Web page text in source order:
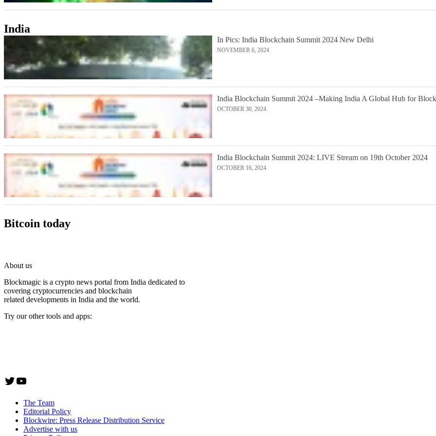
India
In Pics: India Blockchain Summit 2024 New Delhi
NOVEMBER 6, 2024
India Blockchain Summit 2024 –Making India A Global Hub for
OCTOBER 30, 2024
India Blockchain Summit 2024: LIVE Stream on 19th October 2024
OCTOBER 16, 2024
Bitcoin today
About us
Blockmagic is a crypto news portal from India dedicated to
covering cryptocurrencies and blockchain
related developments in India and the world.
Try our other tools and apps:
Twitter
YouTube
The Team
Editorial Policy
Blockwire: Press Release Distribution Service
Advertise with us